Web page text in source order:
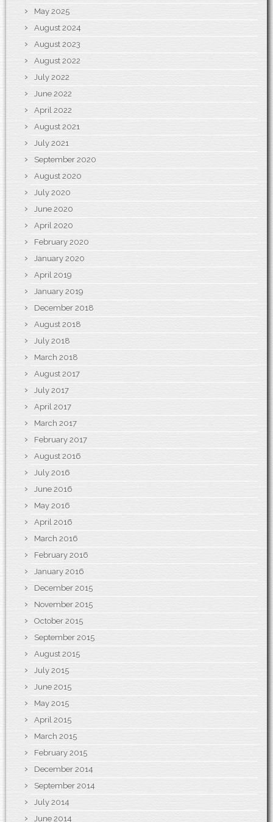
May 2025
August 2024
August 2023
August 2022
July 2022
June 2022
April 2022
August 2021
July 2021
September 2020
August 2020
July 2020
June 2020
April 2020
February 2020
January 2020
April 2019
January 2019
December 2018
August 2018
July 2018
March 2018
August 2017
July 2017
April 2017
March 2017
February 2017
August 2016
July 2016
June 2016
May 2016
April 2016
March 2016
February 2016
January 2016
December 2015
November 2015
October 2015
September 2015
August 2015
July 2015
June 2015
May 2015
April 2015
March 2015
February 2015
December 2014
September 2014
July 2014
June 2014